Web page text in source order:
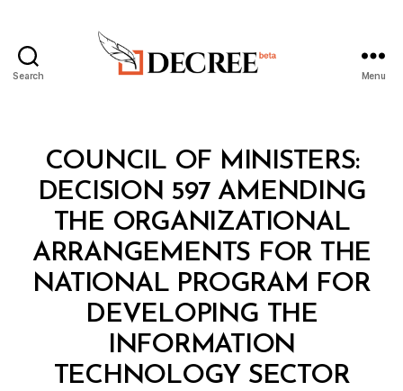
Search Menu
Categories
COUNCIL OF MINISTERS:
DECISION 597 AMENDING
THE ORGANIZATIONAL
ARRANGEMENTS FOR THE
NATIONAL PROGRAM FOR
DEVELOPING THE
INFORMATION
TECHNOLOGY SECTOR
B
y
D